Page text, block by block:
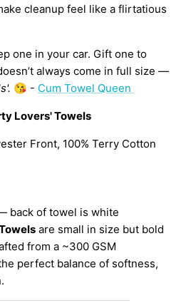
cleanup feel like a flirtatious
one in your car. Gift one to
always come in full size —
😘 - Cum Towel Queen
Lovers' Towels
Front, 100% Terry Cotton
back of towel is white
are small in size but bold
from a ~300 GSM
perfect balance of softness,